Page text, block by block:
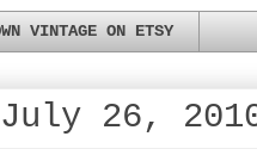
VINTAGE ON ETSY
July 26,